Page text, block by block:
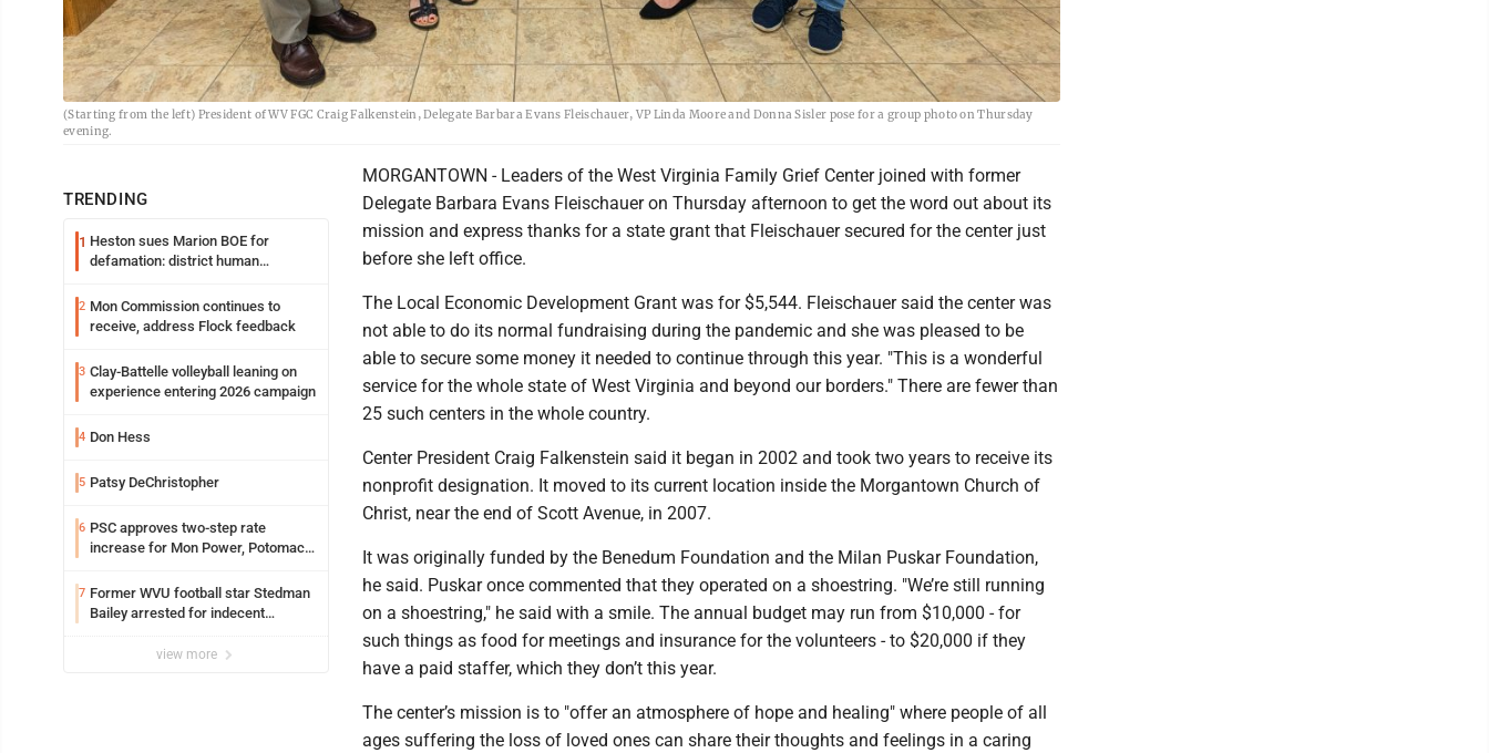
(Starting from the left) President of WV FGC Craig Falkenstein, Delegate Barbara Evans Fleischauer, VP Linda Moore and Donna Sisler pose for a group photo on Thursday
evening.
TRENDING
1 Heston sues Marion BOE for
defamation: district human
2 Mon Commission continues to
receive, address Flock feedback
3 Clay-Battelle volleyball leaning on
experience entering 2026 campaign
4 Don Hess
5 Patsy DeChristopher
6 PSC approves two-step rate
increase for Mon Power, Potomac
7 Former WVU football star Stedman
Bailey arrested for indecent
view more
MORGANTOWN - Leaders of the West Virginia Family Grief Center joined with former
Delegate Barbara Evans Fleischauer on Thursday afternoon to get the word out about its
mission and express thanks for a state grant that Fleischauer secured for the center just
before she left office.
The Local Economic Development Grant was for $5,544. Fleischauer said the center was
not able to do its normal fundraising during the pandemic and she was pleased to be
able to secure some money it needed to continue through this year. "This is a wonderful
service for the whole state of West Virginia and beyond our borders." There are fewer than
25 such centers in the whole country.
Center President Craig Falkenstein said it began in 2002 and took two years to receive its
nonprofit designation. It moved to its current location inside the Morgantown Church of
Christ, near the end of Scott Avenue, in 2007.
It was originally funded by the Benedum Foundation and the Milan Puskar Foundation,
he said. Puskar once commented that they operated on a shoestring. "We’re still running
on a shoestring," he said with a smile. The annual budget may run from $10,000 - for
such things as food for meetings and insurance for the volunteers - to $20,000 if they
have a paid staffer, which they don’t this year.
The center’s mission is to "offer an atmosphere of hope and healing" where people of all
ages suffering the loss of loved ones can share their thoughts and feelings in a caring